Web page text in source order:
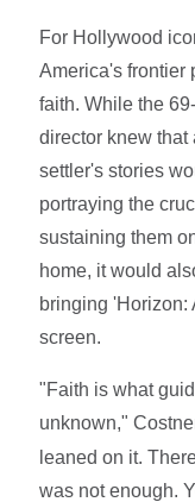
For Hollywood
America's frontier
faith. While the
director knew that
settler's stories
portraying the
sustaining them
home, it would
bringing 'Horizon:
screen.
"Faith is what
unknown,"
leaned on it.
was not enough.